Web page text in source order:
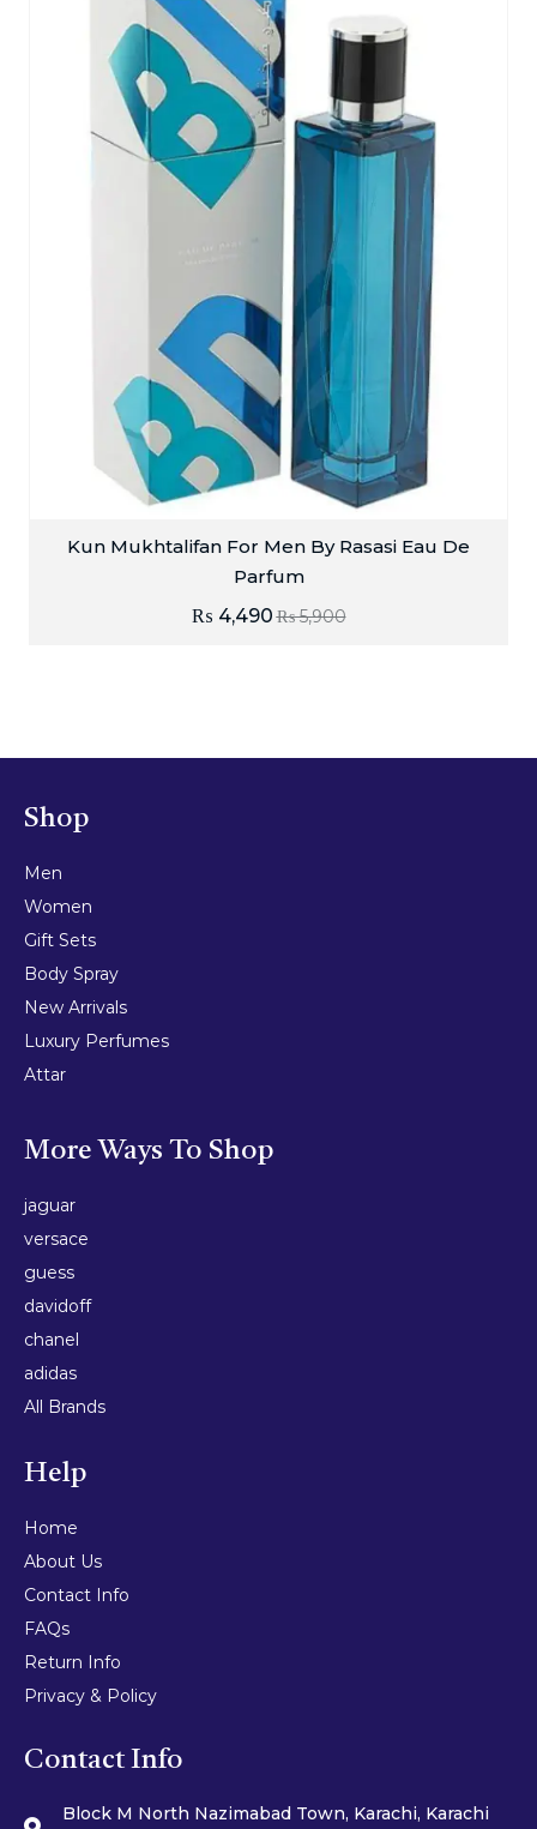
Kun Mukhtalifan For Men By Rasasi Eau De
Parfum
₨5,900
₨ 4,490
Shop
Men
Women
Gift Sets
Body Spray
New Arrivals
Luxury Perfumes
Attar
More Ways To Shop
jaguar
versace
guess
davidoff
chanel
adidas
All Brands
Help
Home
About Us
Contact Info
FAQs
Return Info
Privacy & Policy
Contact Info
Block M North Nazimabad Town, Karachi, Karachi